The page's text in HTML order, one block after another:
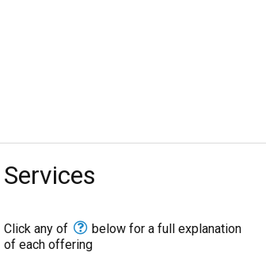
Services
Click any of
below for a full explanation
of each offering